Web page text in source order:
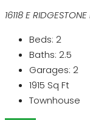
16118 E
Beds: 2
Baths: 2.5
Garages: 2
1915 Sq Ft
Townhouse